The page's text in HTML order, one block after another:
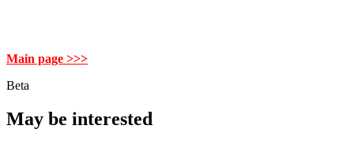
Main page >>>
Beta
May be interested